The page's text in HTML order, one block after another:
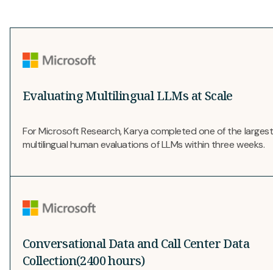
Evaluating Multilingual LLMs at Scale
For Microsoft Research, Karya completed one of the largest
multilingual human evaluations of LLMs within three weeks.
Conversational Data and Call Center Data
Collection(2400 hours)